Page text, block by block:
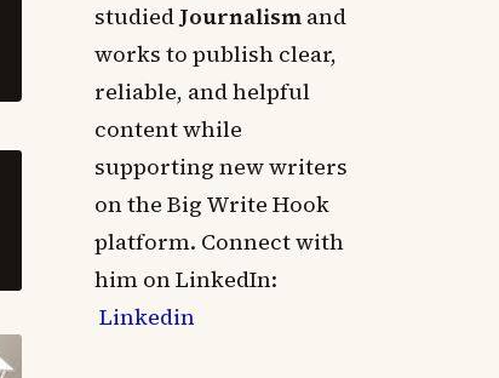
studiedJournalismand
works to publish clear,
reliable, and helpful
content while
supporting new writers
on the Big Write Hook
platform. Connect with
him on LinkedIn:
Linkedin